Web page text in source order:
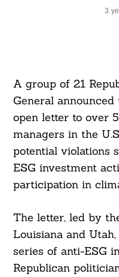
3
A group of 21
General
open letter to over
managers in the
potential violations
ESG investment
participation in
The letter, led by
Louisiana and
series of anti-ESG
Republican